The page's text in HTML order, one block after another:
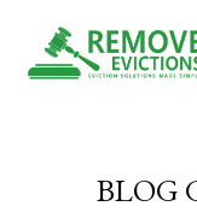
BLOG